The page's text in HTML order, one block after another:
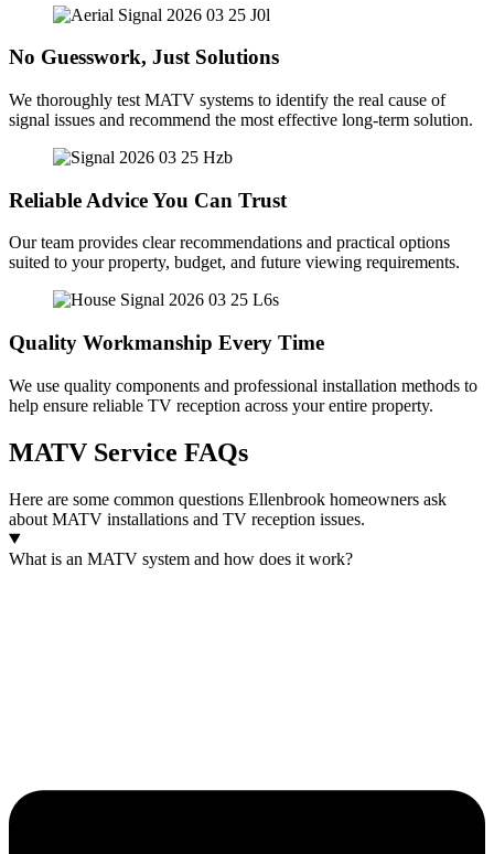
No Guesswork, Just Solutions
We thoroughly test MATV systems to identify the real cause of
signal issues and recommend the most effective long-term solution.
Reliable Advice You Can Trust
Our team provides clear recommendations and practical options
suited to your property, budget, and future viewing requirements.
Quality Workmanship Every Time
We use quality components and professional installation methods to
help ensure reliable TV reception across your entire property.
MATV Service FAQs
Here are some common questions Ellenbrook homeowners ask
about MATV installations and TV reception issues.
What is an MATV system and how does it work?